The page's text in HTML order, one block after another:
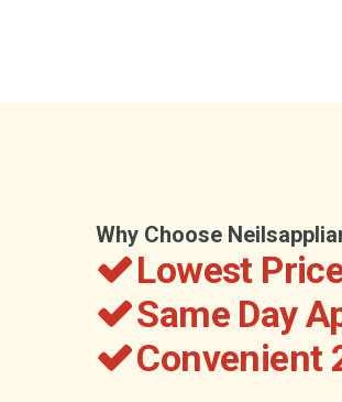
Why Choose
Lowest
Same Day
Convenient